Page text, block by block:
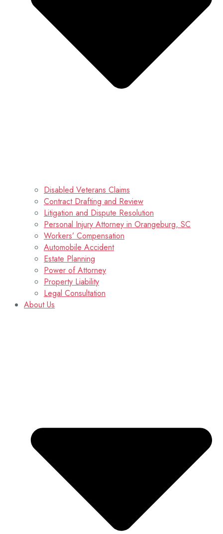
Disabled Veterans Claims
Contract Drafting and Review
Litigation and Dispute Resolution
Personal Injury Attorney in Orangeburg, SC
Workers’ Compensation
Automobile Accident
Estate Planning
Power of Attorney
Property Liability
Legal Consultation
About Us